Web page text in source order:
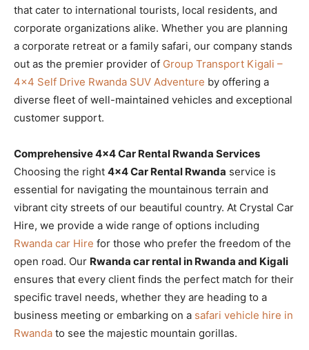
that cater to international tourists, local residents, and
corporate organizations alike. Whether you are planning
a corporate retreat or a family safari, our company stands
out as the premier provider of Group Transport Kigali –
4×4 Self Drive Rwanda SUV Adventure by offering a
diverse fleet of well-maintained vehicles and exceptional
customer support.
Comprehensive 4×4 Car Rental Rwanda Services
Choosing the right 4×4 Car Rental Rwanda service is
essential for navigating the mountainous terrain and
vibrant city streets of our beautiful country. At Crystal Car
Hire, we provide a wide range of options including
Rwanda car Hire for those who prefer the freedom of the
open road. Our Rwanda car rental in Rwanda and Kigali
ensures that every client finds the perfect match for their
specific travel needs, whether they are heading to a
business meeting or embarking on a safari vehicle hire in
Rwanda to see the majestic mountain gorillas.